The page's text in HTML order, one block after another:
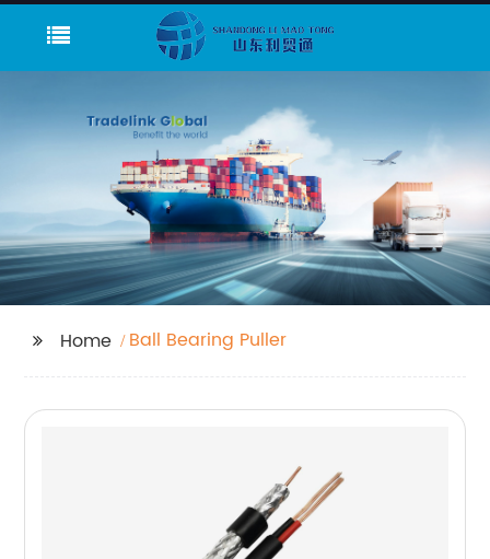
Home Ball Bearing Puller